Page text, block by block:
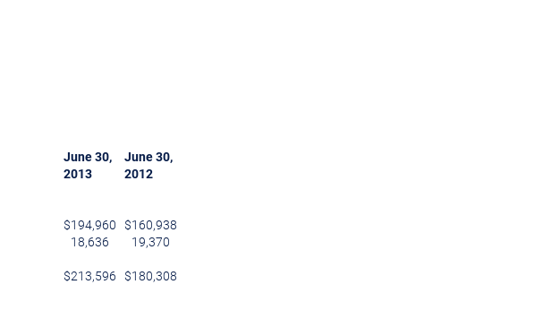
June 30, June 30,
2013
2012
$194,960 $160,938
18,636 19,370
$213,596 $180,308